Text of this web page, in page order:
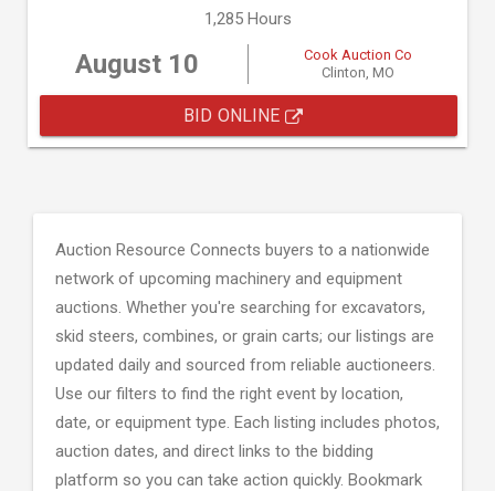
1,285 Hours
August 10
Cook Auction Co
Clinton, MO
BID ONLINE
Auction Resource Connects buyers to a nationwide
network of upcoming machinery and equipment
auctions. Whether you're searching for excavators,
skid steers, combines, or grain carts; our listings are
updated daily and sourced from reliable auctioneers.
Use our filters to find the right event by location,
date, or equipment type. Each listing includes photos,
auction dates, and direct links to the bidding
platform so you can take action quickly. Bookmark